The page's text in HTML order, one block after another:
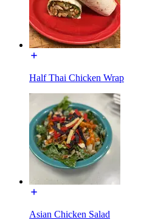
Half Thai Chicken Wrap
Asian Chicken Salad